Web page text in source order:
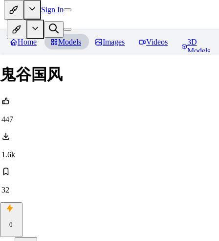
Sign In
Home Models Images Videos
3D
Models
鬼谷国风
447
1.6k
32
0